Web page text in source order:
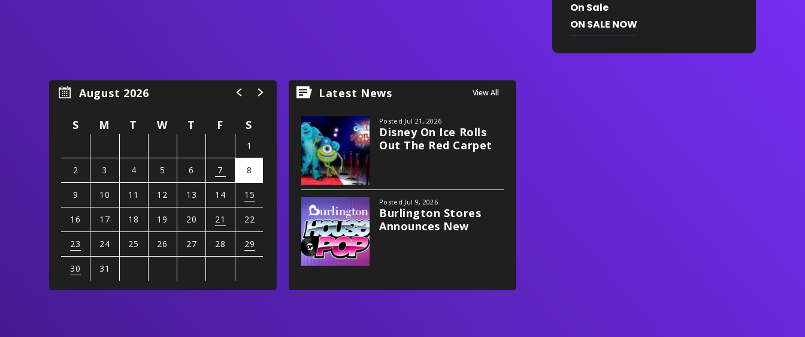
On Sale
ON SALE NOW
August 2026
S M T W T F S
1
2 3 4 5 6 7 8
9 10 11 12 13 14 15
16 17 18 19 20 21 22
23 24 25 26 27 28 29
30 31
Latest News View All
Posted Jul 21, 2026
Disney On Ice Rolls
Out The Red Carpet
Posted Jul 9, 2026
Burlington Stores
Announces New
And Stateside Live